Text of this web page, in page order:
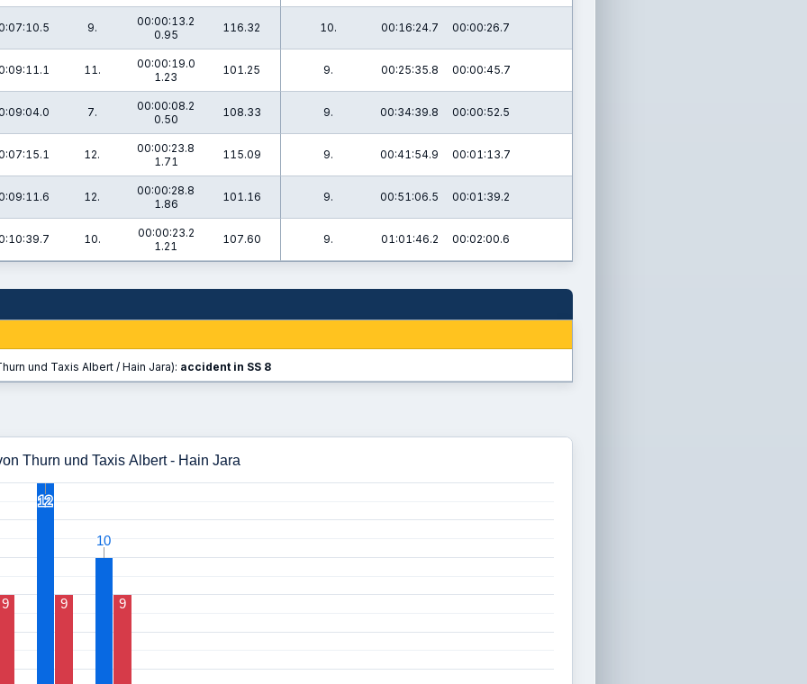
9.
00:00:13.2
0.95
116.32 10. 00:16:24.7 00:00:26.7
11.
00:00:19.0
1.23
101.25 9. 00:25:35.8 00:00:45.7
7.
00:00:08.2
0.50
108.33 9. 00:34:39.8 00:00:52.5
12.
00:00:23.8
1.71
115.09 9. 00:41:54.9 00:01:13.7
12.
00:00:28.8
1.86
101.16 9. 00:51:06.5 00:01:39.2
10.
00:00:23.2
1.21
107.60 9. 01:01:46.2 00:02:00.6
und Taxis Albert / Hain Jara): accident in SS 8
Thurn und Taxis Albert - Hain Jara
12
12
10
10
9 9 9